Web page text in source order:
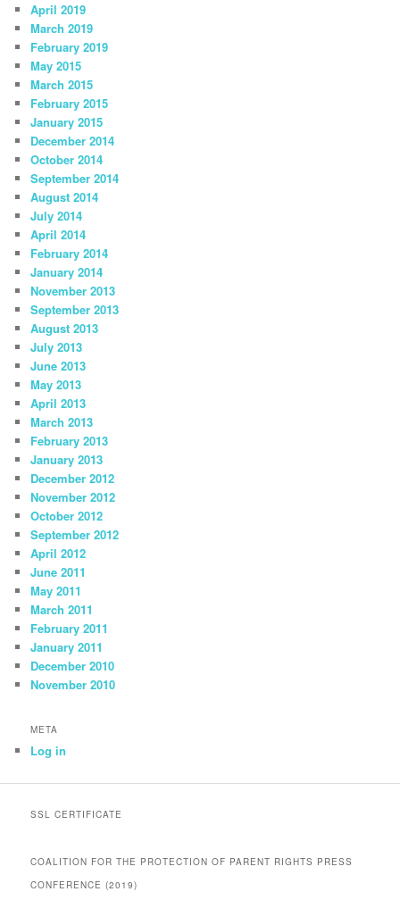
April 2019
March 2019
February 2019
May 2015
March 2015
February 2015
January 2015
December 2014
October 2014
September 2014
August 2014
July 2014
April 2014
February 2014
January 2014
November 2013
September 2013
August 2013
July 2013
June 2013
May 2013
April 2013
March 2013
February 2013
January 2013
December 2012
November 2012
October 2012
September 2012
April 2012
June 2011
May 2011
March 2011
February 2011
January 2011
December 2010
November 2010
META
Log in
SSL CERTIFICATE
COALITION FOR THE PROTECTION OF PARENT RIGHTS PRESS
CONFERENCE (2019)